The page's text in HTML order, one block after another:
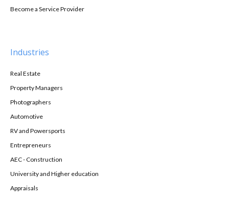
Become a Service Provider
Industries
Real Estate
Property Managers
Photographers
Automotive
RV and Powersports
Entrepreneurs
AEC - Construction
University and Higher education
Appraisals